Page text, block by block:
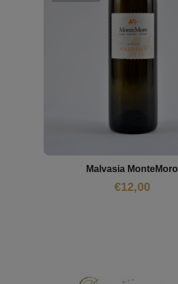
Malvasia MonteMoro
€12,00